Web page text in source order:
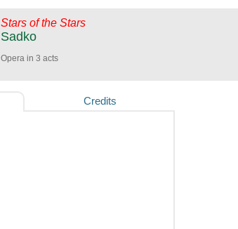
Stars of the Stars
Sadko
Opera in 3 acts
Credits